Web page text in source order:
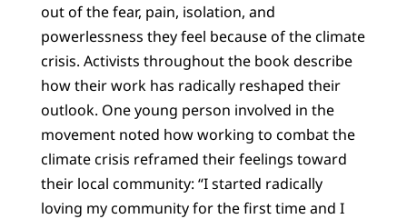
out of the fear, pain, isolation, and
powerlessness they feel because of the climate
crisis. Activists throughout the book describe
how their work has radically reshaped their
outlook. One young person involved in the
movement noted how working to combat the
climate crisis reframed their feelings toward
their local community: “I started radically
loving my community for the first time and I